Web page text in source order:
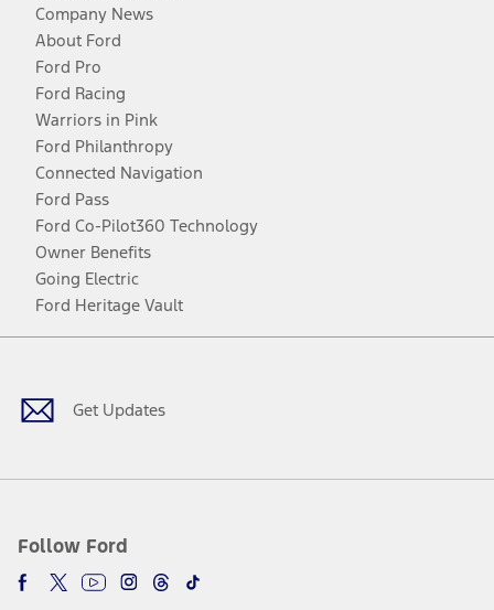
Company News
About Ford
Ford Pro
Ford Racing
Warriors in Pink
Ford Philanthropy
Connected Navigation
Ford Pass
Ford Co-Pilot360 Technology
Owner Benefits
Going Electric
Ford Heritage Vault
Get Updates
Follow Ford
Facebook
TwitterYoutubeInstagram
Threads
TikTok